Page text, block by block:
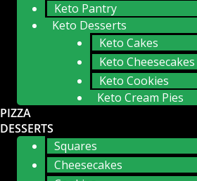
Keto Pantry
Keto Desserts
Keto Cakes
Keto Cheesecakes
Keto Cookies
Keto Cream Pies
PIZZA
DESSERTS
Squares
Cheesecakes